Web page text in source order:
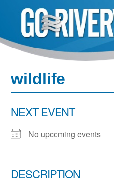
content
wildlife
NEXT EVENT
No upcoming events
DESCRIPTION